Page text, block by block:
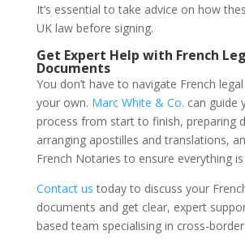
It’s essential to take advice on how
UK law before signing.
Get Expert Help with French
Documents
You don’t have to navigate French
your own. Marc White & Co. can guide
process from start to finish, preparing
arranging apostilles and translations,
French Notaries to ensure everything
Contact us today to discuss your
documents and get clear, expert
based team specialising in cross-